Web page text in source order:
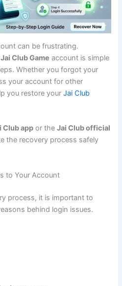
can be frustrating.
Jai Club Game account is simple
Whether you forgot your
your account for other
you restore yourJai Club
Club app or theJai Club official
the recovery process safely
to Your Account
process, it is important to
behind login issues.